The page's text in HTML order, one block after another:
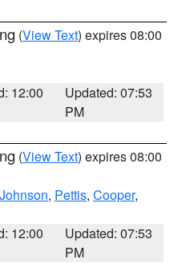
(View Text) expires 08:00
12:00
Updated: 07:53
PM
(View Text) expires 08:00
Johnson, Pettis, Cooper,
12:00
Updated: 07:53
PM